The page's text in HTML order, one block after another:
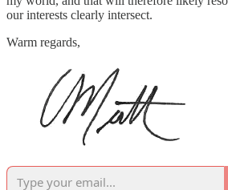
our interests clearly intersect.
Warm regards,